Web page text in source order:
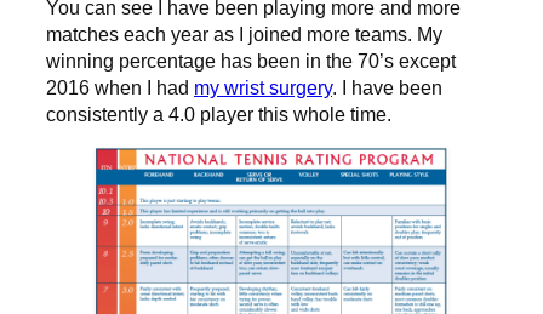
You can see I have been playing more and more
matches each year as I joined more teams. My
winning percentage has been in the 70’s except
2016 when I had my wrist surgery. I have been
consistently a 4.0 player this whole time.